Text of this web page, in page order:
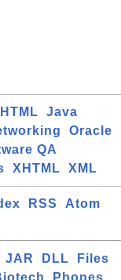
HTML
Java
Oracle
QA
XHTML XML
RSS
Atom
JAR DLL
Files
Phones